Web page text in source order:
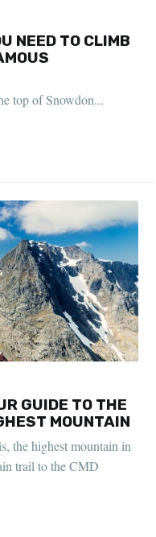
NEED TO CLIMB
top of Snowdon...
GUIDE TO THE
MOUNTAIN
the highest mountain in
trail to the CMD